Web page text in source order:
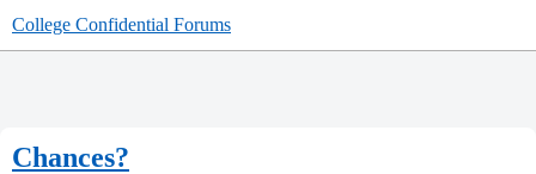
College Confidential Forums
Chances?